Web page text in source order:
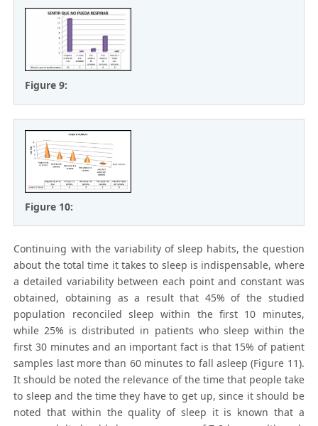
Figure 9:
Figure 10:
Continuing with the variability of sleep habits, the question
about the total time it takes to sleep is indispensable, where
a detailed variability between each point and constant was
obtained, obtaining as a result that 45% of the studied
population reconciled sleep within the first 10 minutes,
while 25% is distributed in patients who sleep within the
first 30 minutes and an important fact is that 15% of patient
samples last more than 60 minutes to fall asleep (Figure 11).
It should be noted the relevance of the time that people take
to sleep and the time they have to get up, since it should be
noted that within the quality of sleep it is known that a